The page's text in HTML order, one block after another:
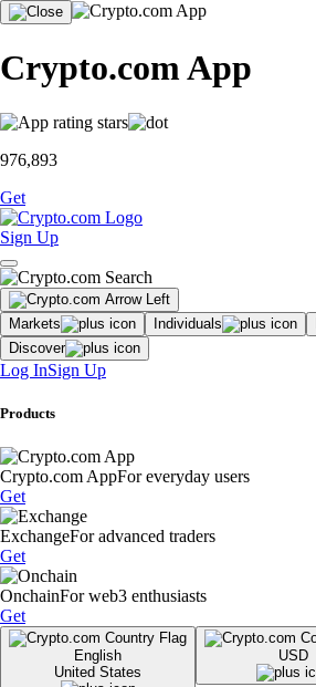
Crypto.com App
976,893
Get
Sign Up
Markets Individuals
Discover
Log InSign Up
Products
Crypto.com AppFor everyday users
Get
ExchangeFor advanced traders
Get
OnchainFor web3 enthusiasts
Get
English
United States
USD